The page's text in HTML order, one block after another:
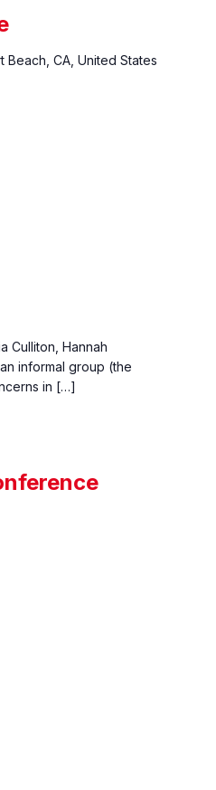
CA, United States
Culliton, Hannah
informal group (the
in […]